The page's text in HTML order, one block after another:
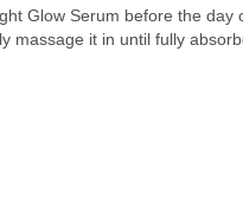
Glow Serum before the day
massage it in until fully